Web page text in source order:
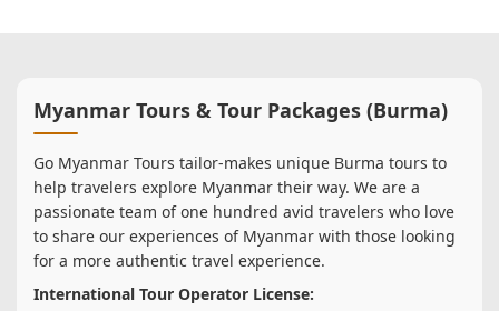
Myanmar Tours & Tour Packages (Burma)
Go Myanmar Tours tailor-makes unique Burma tours to
help travelers explore Myanmar their way. We are a
passionate team of one hundred avid travelers who love
to share our experiences of Myanmar with those looking
for a more authentic travel experience.
International Tour Operator License: